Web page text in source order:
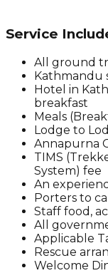
Service
All ground
Kathmandu
Hotel in
breakfast
Meals
Lodge to
Annapurna
TIMS
System) fee
An
Porters to
Staff food,
All
Applicable
Rescue
Welcome